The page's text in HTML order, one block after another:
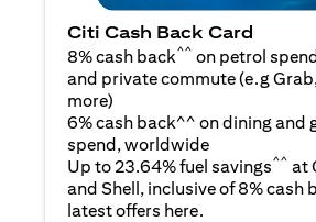
Citi Cash Back Card
8% cash back^^ on petrol
and private commute (e.g
more(opens in a new tab)
)
6% cash back^^ on dining and
spend, worldwide
Up to 23.64% fuel savings^^ at
and Shell, inclusive of 8% cash
latest offers here.